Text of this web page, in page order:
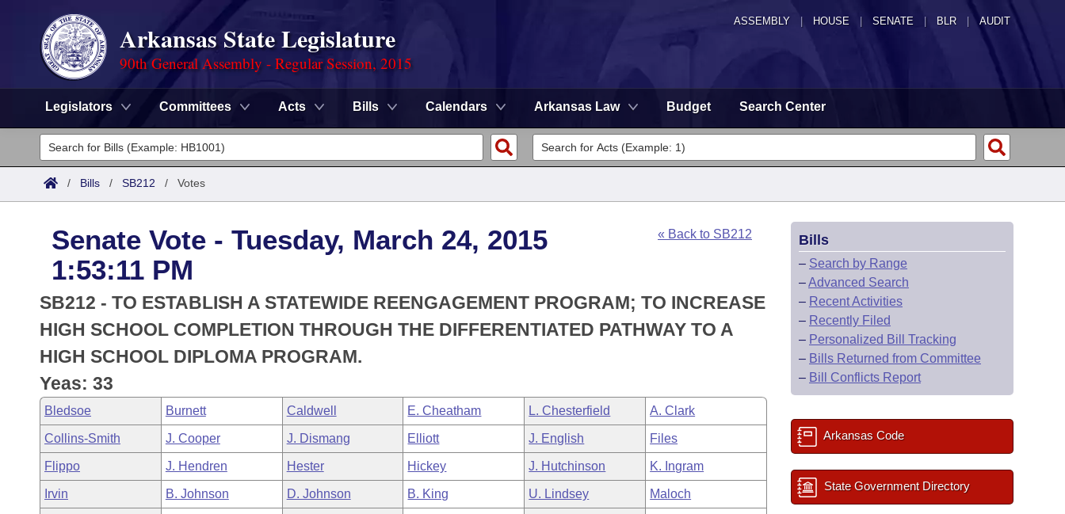
ASSEMBLY HOUSE SENATE | BLR | AUDIT
Arkansas State Legislature
90th General Assembly - Regular Session, 2015
Legislators Committees Acts Bills Calendars Arkansas Law Budget Search Center
Legislators
List All
District Finder
Committees
Senate
House
Task Force
Bills in House Committees
Bills in Senate Committees
Bills in Joint Committees
Meetings Of The Whole/Business Meetings
Search by Range
Advanced Search
Code Sections Amended
Advanced Search
Recently Filed
Personalized Bill Tracking
Bills Returned from Committee
Meetings and Events
Bills on Committee Agendas
House
Senate
House Budget
Arkansas Law
Arkansas Code and Constitution of 1874
Uncodified Historic Legislation
Governor's Veto List
Budget
Search Center
/ Bills / SB212 / Votes
Senate Vote - Tuesday, March 24, 2015
1:53:11 PM
« Back to SB212
SB212 - TO ESTABLISH A STATEWIDE REENGAGEMENT PROGRAM; TO INCREASE
HIGH SCHOOL COMPLETION THROUGH THE DIFFERENTIATED PATHWAY TO A
HIGH SCHOOL DIPLOMA PROGRAM.
Yeas: 33
Bledsoe Burnett Caldwell E. Cheatham L. Chesterfield A. Clark
Collins-Smith J. Cooper J. Dismang Elliott J. English Files
Flippo J. Hendren Hester Hickey J. Hutchinson K. Ingram
Irvin B. Johnson D. Johnson B. King U. Lindsey Maloch
Bills
– Search by Range
–Advanced Search
– Recent Activities
– Recently Filed
– Personalized Bill Tracking
– Bills Returned from Committee
– Bill Conflicts Report
Arkansas Code
State Government Directory